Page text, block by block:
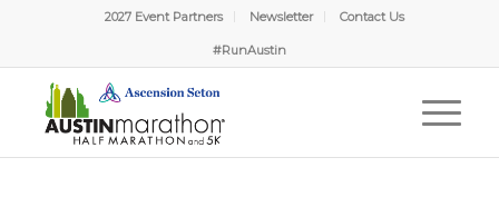
2027 Event Partners Newsletter Contact Us
#RunAustin